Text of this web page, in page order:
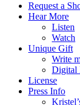
Request a
Hear More
Listen
Watch
Unique Gift
Write
Digital
License
Press Info